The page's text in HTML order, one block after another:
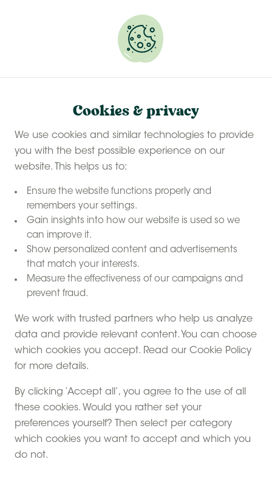
Cookies & privacy
We use cookies and similar technologies to provide
you with the best possible experience on our
website. This helps us to:
Ensure the website functions properly and
remembers your settings.
Gain insights into how our website is used so we
can improve it.
Show personalized content and advertisements
that match your interests.
Measure the effectiveness of our campaigns and
prevent fraud.
We work with trusted partners who help us analyze
data and provide relevant content. You can choose
which cookies you accept. Read our Cookie Policy
for more details.
By clicking ‘Accept all’, you agree to the use of all
these cookies. Would you rather set your
preferences yourself? Then select per category
which cookies you want to accept and which you
do not.
Book your glamping getaway
Hot tubglamping on
the farm: Close to
London
View more
Home
Glamping with hot tubs: life on the farm
Hot tub Glamping close to London: Luxury farm
stays